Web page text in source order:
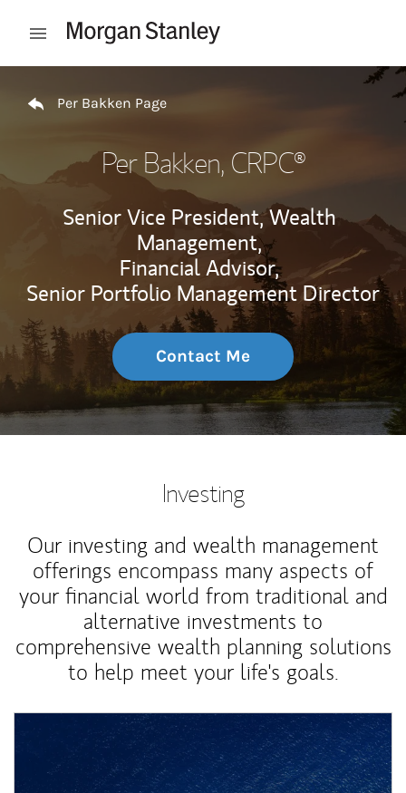
Open mobile menu
Per Bakken Page
Per Bakken, CRPC®
Senior Vice President, Wealth
Management,
Financial Advisor,
Senior Portfolio Management Director
Contact Me
Investing
Our investing and wealth management
offerings encompass many aspects of
your financial world from traditional and
alternative investments to
comprehensive wealth planning solutions
to help meet your life's goals.